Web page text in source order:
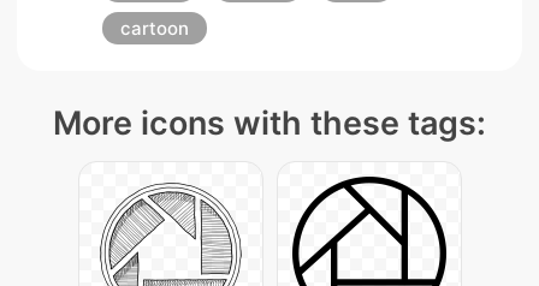
cartoon
More icons with these tags: